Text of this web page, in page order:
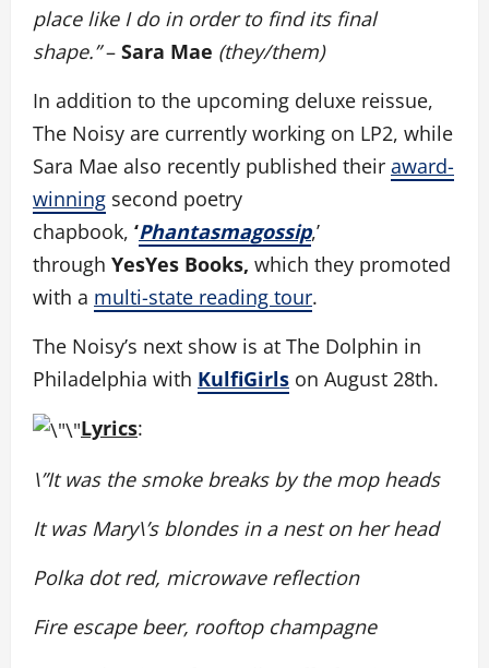
place like I do in order to find its final
shape.”– Sara Mae (they/them)
In addition to the upcoming deluxe reissue,
The Noisy are currently working on LP2, while
Sara Mae also recently published their award-
winning second poetry
chapbook, ‘Phantasmagossip,’
through YesYes Books, which they promoted
with a multi-state reading tour.
The Noisy’s next show is at The Dolphin in
Philadelphia with KulfiGirls on August 28th.
Lyrics:
\”It was the smoke breaks by the mop heads
It was Mary\’s blondes in a nest on her head
Polka dot red, microwave reflection
Fire escape beer, rooftop champagne